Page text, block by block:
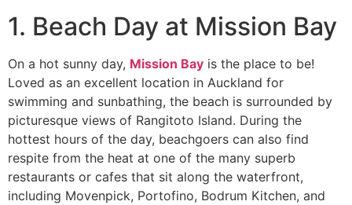
1. Beach Day at Mission Bay
On a hot sunny day, Mission Bay is the place to be!
Loved as an excellent location in Auckland for
swimming and sunbathing, the beach is surrounded by
picturesque views of Rangitoto Island. During the
hottest hours of the day, beachgoers can also find
respite from the heat at one of the many superb
restaurants or cafes that sit along the waterfront,
including Movenpick, Portofino, Bodrum Kitchen, and